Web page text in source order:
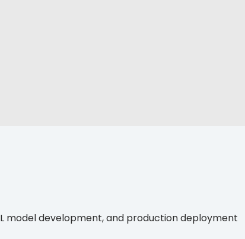
model development, and production deployment